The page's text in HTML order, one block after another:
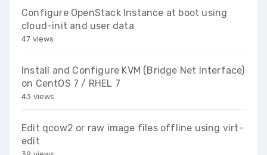
Configure OpenStack Instance at boot using
cloud-init and user data
47 views
Install and Configure KVM (Bridge Net Interface)
on CentOS 7 / RHEL 7
43 views
Edit qcow2 or raw image files offline using virt-
edit